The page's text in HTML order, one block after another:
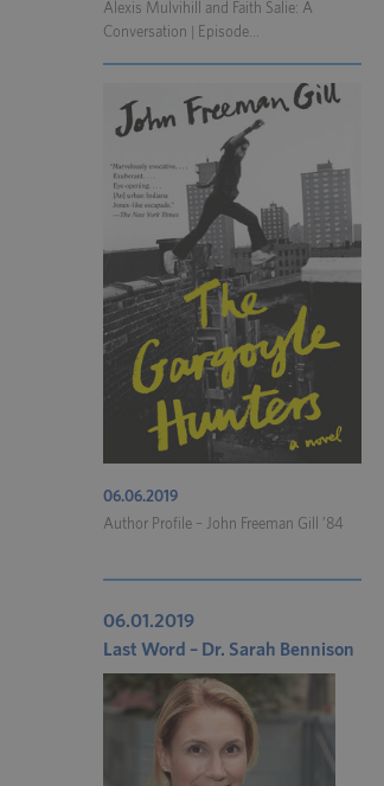
Alexis Mulvihill and Faith Salie: A
Conversation | Episode...
06.06.2019
Author Profile – John Freeman Gill ’84
06.01.2019
Last Word – Dr. Sarah Bennison